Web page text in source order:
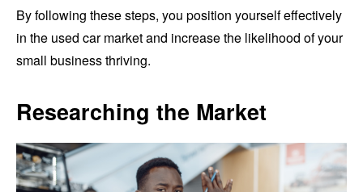
By following these steps, you position yourself effectively
in the used car market and increase the likelihood of your
small business thriving.
Researching the Market